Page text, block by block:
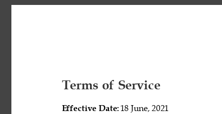
Terms of Service
Effective Date: 18 June, 2021